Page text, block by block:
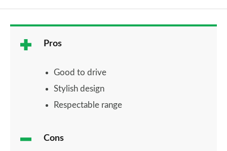
Pros
Good to drive
Stylish design
Respectable range
Cons